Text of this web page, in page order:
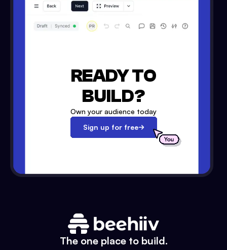
READY TO
BUILD?
Own your audience today
Sign up for free
The one place to build.